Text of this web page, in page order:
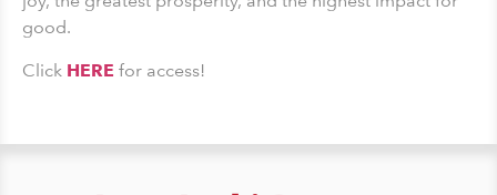
good.
Click HERE for access!